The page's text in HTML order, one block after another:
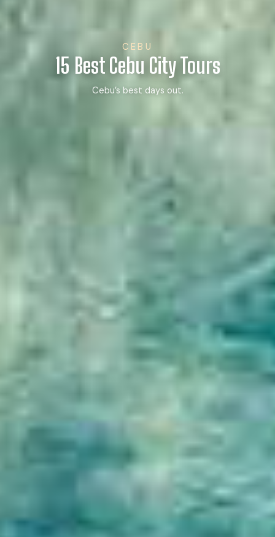
CEBU
15 Best Cebu City Tours
Cebu’s best days out.